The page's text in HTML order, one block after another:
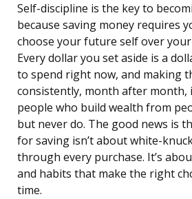
Self-discipline is the key to
because saving money requires
choose your future self over
Every dollar you set aside is a
to spend right now, and making
consistently, month after month,
people who build wealth from
but never do. The good news is
for saving isn’t about white-
through every purchase. It’s
and habits that make the right
time.